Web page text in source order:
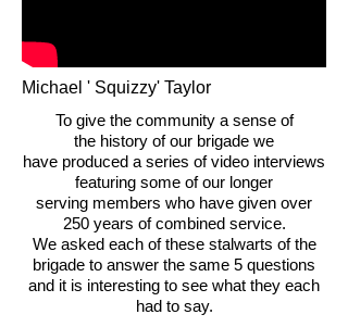
Michael ' Squizzy' Taylor
To give the community a sense of
the history of our brigade we
have produced a series of video interviews
featuring some of our longer
serving members who have given over
250 years of combined service.
We asked each of these stalwarts of the
brigade to answer the same 5 questions
and it is interesting to see what they each
had to say.